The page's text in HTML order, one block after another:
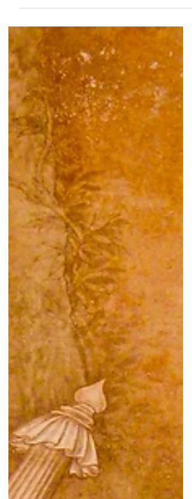
muditā seeing photos of our...